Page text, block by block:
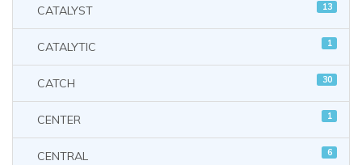
CATALYST 13
CATALYTIC 1
CATCH 30
CENTER 1
CENTRAL 6